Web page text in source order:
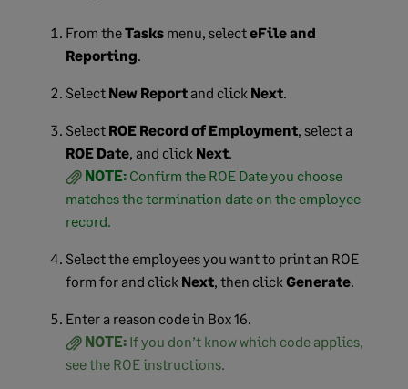
From theTasks menu, selecteFile and
Reporting.
Select New Report and click Next.
Select ROE Record of Employment, select a
ROE Date, and click Next.
NOTE: Confirm the ROE Date you choose
matches the termination date on the employee
record.
Select the employees you want to print an ROE
form for and click Next, then clickGenerate.
Enter a reason code in Box 16.
NOTE: If you don’t know which code applies,
see the ROE instructions.